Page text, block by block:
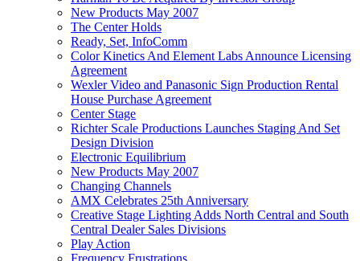
New Products May 2007
The Center Holds
Ready, Set, InfoComm
Color Kinetics And Element Labs Announce Licensing
Agreement
Wexler Video and Panasonic Sign Production Rental
House Purchase Agreement
Center Stage
Richter Scale Productions Launches Staging And Set
Design Division
Electronic Equilibrium
New Products May 2007
Changing Channels
AMX Celebrates 25th Anniversary
Creative Stage Lighting Adds North Central and South
Central Dealer Sales Divisions
Play Action
Frequency Frustrations